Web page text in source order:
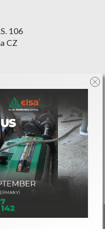
106
CZ
- All Rights Reserved